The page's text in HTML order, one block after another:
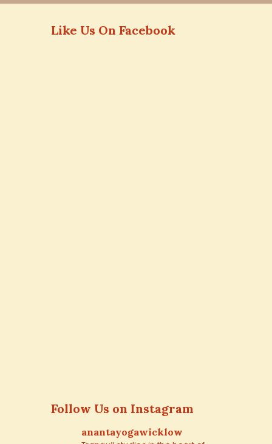
Like Us On Facebook
Follow Us on Instagram
anantayogawicklow